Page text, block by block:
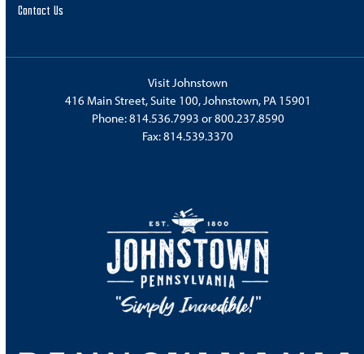
Contact Us
Visit Johnstown
416 Main Street, Suite 100, Johnstown, PA 15901
Phone:814.536.7993 or800.237.8590
Fax: 814.539.3370